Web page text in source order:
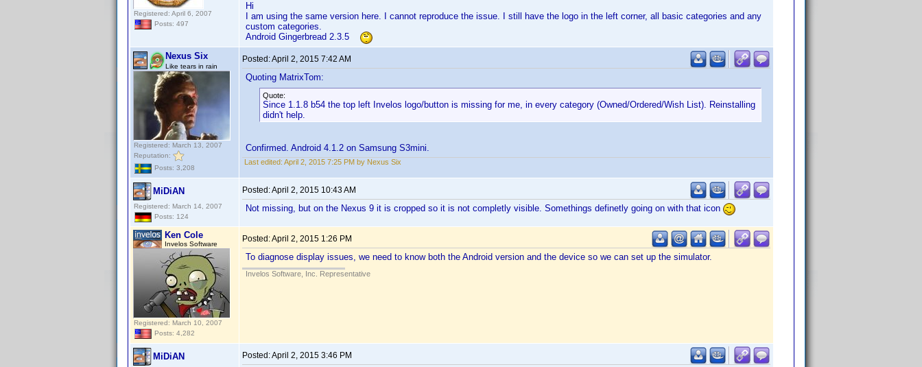
Registered: April 6, 2007
Posts: 497
Hi
I am using the same version here. I cannot reproduce the issue. I still have the logo in the left corner, all basic categories and any
custom categories.
Android Gingerbread 2.3.5
Nexus Six
Like tears in rain
Registered: March 13, 2007
Reputation:
Posts: 3,208
Posted:April 2, 2015 7:42 AM
Quoting MatrixTom:
Quote:
Since 1.1.8 b54 the top left Invelos logo/button is missing for me, in every category (Owned/Ordered/Wish List). Reinstalling
didn't help.
Confirmed. Android 4.1.2 on Samsung S3mini.
Last edited: April 2, 2015 7:25 PM by Nexus Six
MiDiAN
Registered: March 14, 2007
Posts: 124
Posted:April 2, 2015 10:43 AM
Not missing, but on the Nexus 9 it is cropped so it is not completly visible. Somethings definetly going on with that icon
Ken Cole
Invelos Software
Registered: March 10, 2007
Posts: 4,282
Posted:April 2, 2015 1:26 PM
To diagnose display issues, we need to know both the Android version and the device so we can set up the simulator.
Invelos Software, Inc. Representative
MiDiAN Posted:April 2, 2015 3:46 PM